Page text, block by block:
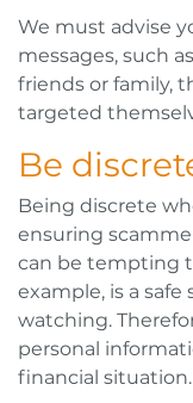
We must advise
messages, such
friends or family,
targeted
Be
Being discrete
ensuring
can be tempting
example, is a
watching.
personal
financial situation.